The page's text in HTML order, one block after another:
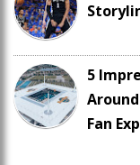
5
Fan